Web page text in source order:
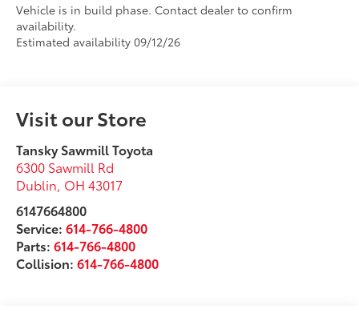
Vehicle is in build phase. Contact dealer to confirm
availability.
Estimated availability 09/12/26
Visit our Store
Tansky Sawmill Toyota
6300 Sawmill Rd
Dublin, OH 43017
6147664800
Service:614-766-4800
Parts:614-766-4800
Collision:614-766-4800